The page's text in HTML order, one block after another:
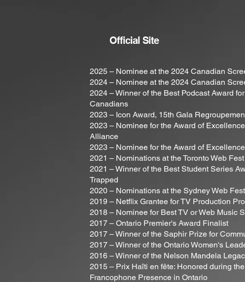
Official Site
2025 – Nominee at the 2024 Canadian
2024 – Nominee at the 2024 Canadian
2024 – Winner of the Best Podcast Award
Canadians
2023 – Icon Award, 15th Gala
2023 – Nominee for the Award of
Alliance
2023 – Nominee for the Award of
2021 – Nominations at the Toronto Web
2021 – Winner of the Best Student Series
Trapped
2020 – Nominations at the Sydney Web
2019 – Netflix Grantee for TV Production
2018 – Nominee for Best TV or Web Music
2017 – Ontario Premier's Award Finalist
2017 – Winner of the Saphir Prize for
2017 – Winner of the Ontario Women's
2016 – Winner of the Nelson Mandela
2015 – Prix Haïti en fête: Honored during
Francophone Presence in Ontario